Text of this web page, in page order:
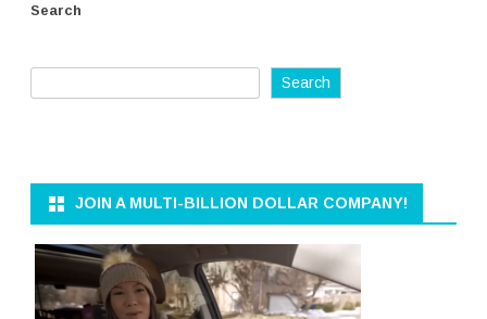
Search
Search
JOIN A MULTI-BILLION DOLLAR COMPANY!